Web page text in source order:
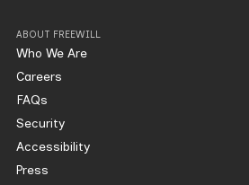
ABOUT FREEWILL
Who We Are
Careers
FAQs
Security
Accessibility
Press